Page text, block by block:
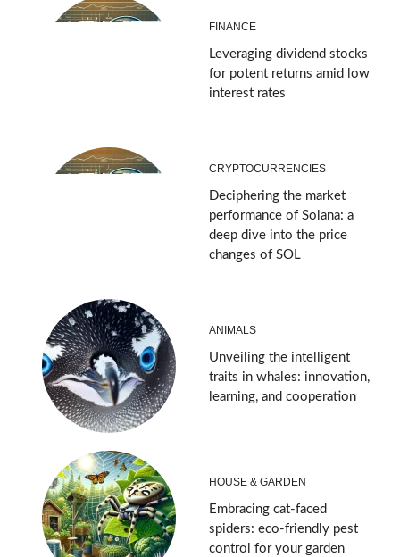
FINANCE
Leveraging dividend stocks
for potent returns amid low
interest rates
CRYPTOCURRENCIES
Deciphering the market
performance of Solana: a
deep dive into the price
changes of SOL
ANIMALS
Unveiling the intelligent
traits in whales: innovation,
learning, and cooperation
HOUSE & GARDEN
Embracing cat-faced
spiders: eco-friendly pest
control for your garden